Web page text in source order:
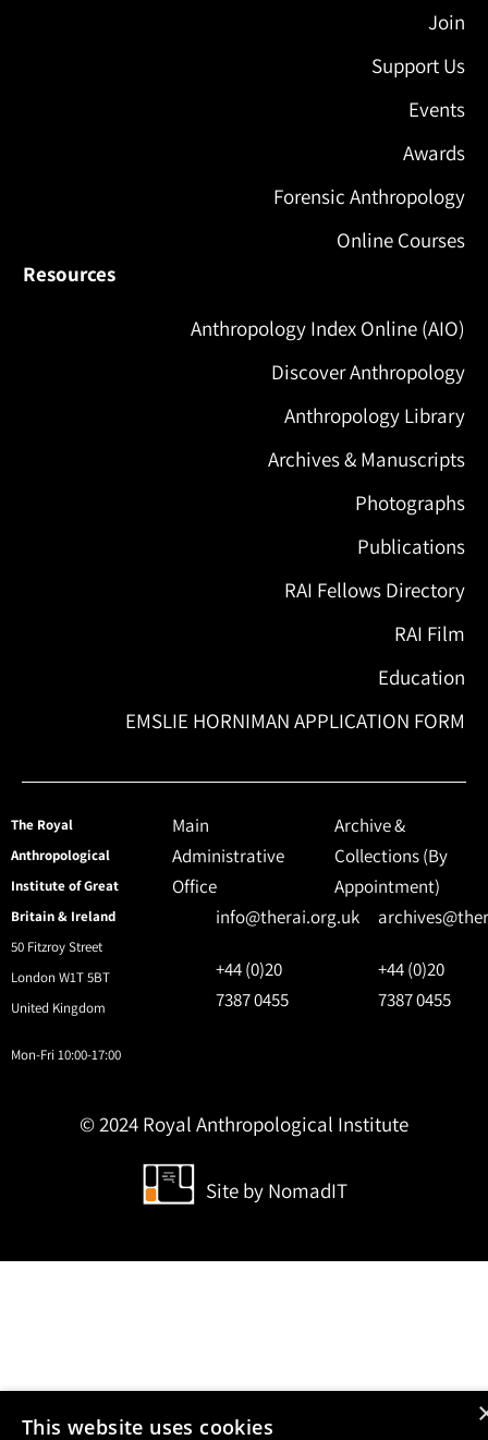
Join
Support Us
Events
Awards
Forensic Anthropology
Online Courses
Resources
Anthropology Index Online (AIO)
Discover Anthropology
Anthropology Library
Archives & Manuscripts
Photographs
Publications
RAI Fellows Directory
RAI Film
Education
EMSLIE HORNIMAN APPLICATION FORM
The Royal
Anthropological
Institute of Great
Britain & Ireland
50 Fitzroy Street
London W1T 5BT
United Kingdom
Mon-Fri 10:00-17:00
Main
Administrative
Office
info@therai.org.uk
+44 (0)20
7387 0455
Archive &
Collections (By
Appointment)
+44 (0)20
7387 0455
© 2024 Royal Anthropological Institute
Site by NomadIT
This website uses cookies